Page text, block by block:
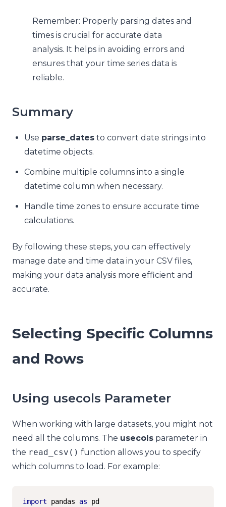
Remember: Properly parsing dates and
times is crucial for accurate data
analysis. It helps in avoiding errors and
ensures that your time series data is
reliable.
Summary
Use parse_dates to convert date strings into
datetime objects.
Combine multiple columns into a single
datetime column when necessary.
Handle time zones to ensure accurate time
calculations.
By following these steps, you can effectively
manage date and time data in your CSV files,
making your data analysis more efficient and
accurate.
Selecting Specific Columns
and Rows
Using usecols Parameter
When working with large datasets, you might not
need all the columns. The usecols parameter in
the read_csv () function allows you to specify
which columns to load. For example:
import pandas as pd